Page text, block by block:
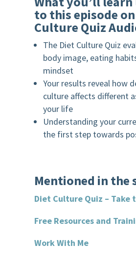
to this episode
Culture Quiz
The Diet Culture Quiz
body image, eating
mindset
Your results reveal how
culture affects different
your life
Understanding your
the first step towards
Mentioned in the
Diet Culture Quiz – Take
Free Resources and
Work With Me